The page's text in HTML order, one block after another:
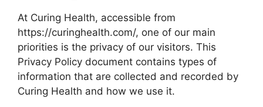
At Curing Health, accessible from
https://curinghealth.com/, one of our main
priorities is the privacy of our visitors. This
Privacy Policy document contains types of
information that are collected and recorded by
Curing Health and how we use it.